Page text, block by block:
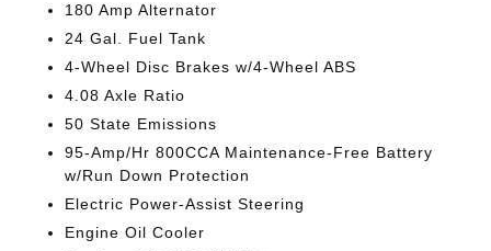
180 Amp Alternator
24 Gal. Fuel Tank
4-Wheel Disc Brakes w/4-Wheel ABS
4.08 Axle Ratio
50 State Emissions
95-Amp/Hr 800CCA Maintenance-Free Battery
w/Run Down Protection
Electric Power-Assist Steering
Engine Oil Cooler